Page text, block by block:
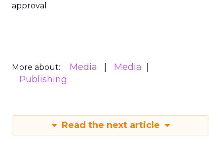
approval
More about: Media
Media
Publishing
Read the next article